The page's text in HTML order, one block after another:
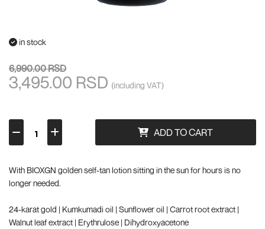
in stock
6,990.00 RSD
3,495.00 RSD (including VAT)
ADD TO CART
With BIOXGN golden self-tan lotion sitting in the sun for hours is no
longer needed.
24-karat gold | Kumkumadi oil | Sunflower oil | Carrot root extract |
Walnut leaf extract | Erythrulose | Dihydroxyacetone